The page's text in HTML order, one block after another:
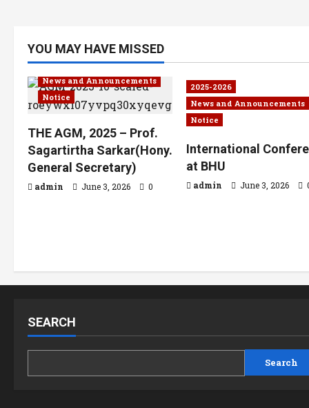
YOU MAY HAVE MISSED
2025-2026
News and Announcements
Notice
THE AGM, 2025 – Prof.
Sagartirtha Sarkar(Hony.
General Secretary)
admin June 3, 2026 0
2025-2026
News and Announcements
Notice
International
at BHU
admin June 3, 2026
SEARCH
Search